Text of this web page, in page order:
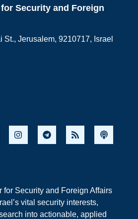
Security and Foreign
St., Jerusalem, 9210717, Israel
for Security and Foreign Affairs
vital security interests,
into actionable, applied